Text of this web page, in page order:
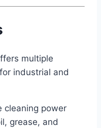
multiple
industrial and
cleaning power
grease, and